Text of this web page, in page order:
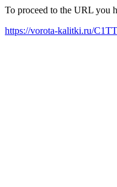
To proceed to the URL you
https://vorota-kalitki.ru/